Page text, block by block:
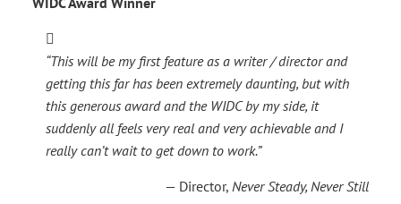
“This will be my first feature as a writer / director and
getting this far has been extremely daunting, but with
this generous award and the WIDC by my side, it
suddenly all feels very real and very achievable and I
really can’t wait to get down to work.”
— Director,Never Steady, Never Still